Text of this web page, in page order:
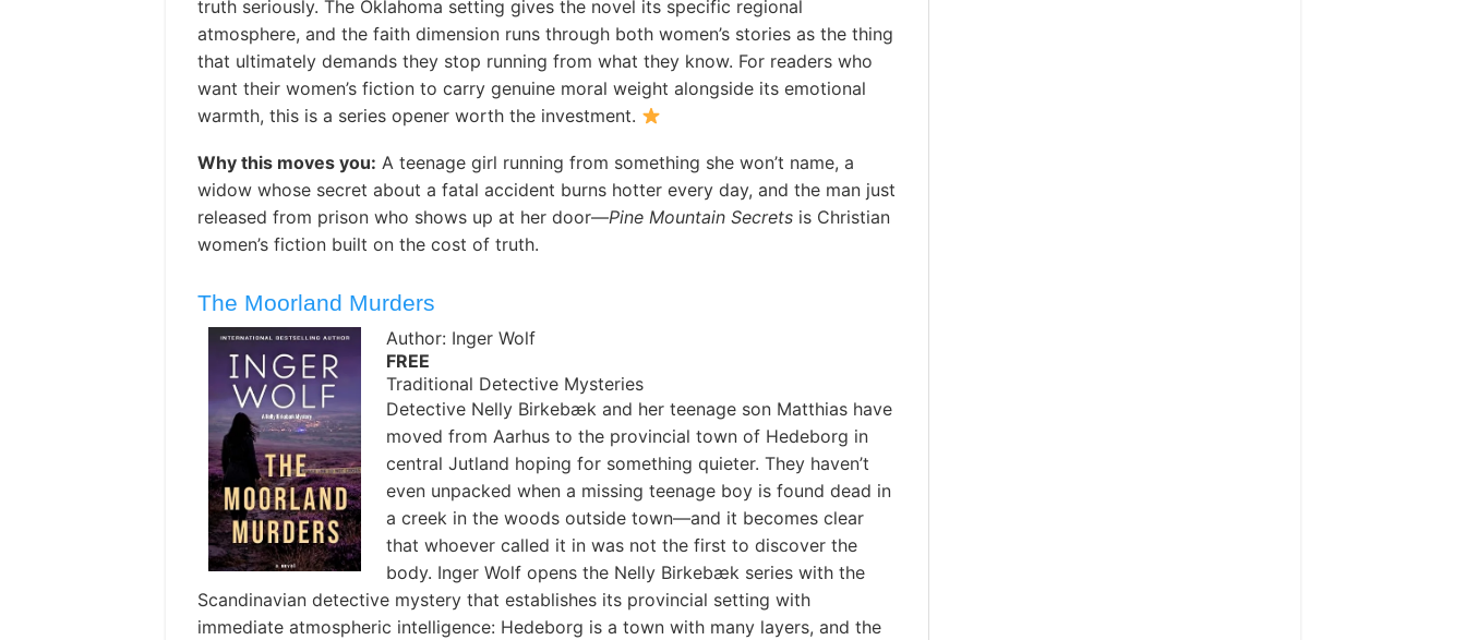
truth seriously. The Oklahoma setting gives the novel its specific regional
atmosphere, and the faith dimension runs through both women’s stories as the thing
that ultimately demands they stop running from what they know. For readers who
want their women’s fiction to carry genuine moral weight alongside its emotional
warmth, this is a series opener worth the investment.
Why this moves you: A teenage girl running from something she won’t name, a
widow whose secret about a fatal accident burns hotter every day, and the man just
released from prison who shows up at her door—Pine Mountain Secretsis Christian
women’s fiction built on the cost of truth.
The Moorland Murders
Author: Inger Wolf
FREE
Traditional Detective Mysteries
Detective Nelly Birkebæk and her teenage son Matthias have
moved from Aarhus to the provincial town of Hedeborg in
central Jutland hoping for something quieter. They haven’t
even unpacked when a missing teenage boy is found dead in
a creek in the woods outside town—and it becomes clear
that whoever called it in was not the first to discover the
body. Inger Wolf opens the Nelly Birkebæk series with the
Scandinavian detective mystery that establishes its provincial setting with
immediate atmospheric intelligence: Hedeborg is a town with many layers, and the